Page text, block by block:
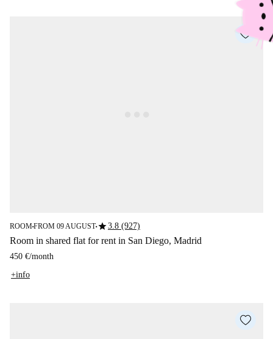
ROOM■FROM 09 AUGUST■star3.8 (927)
Room in shared flat for rent in San Diego, Madrid
450 €/month
+info